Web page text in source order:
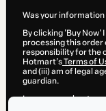
Was your
By clicking 'Buy
processing this order
responsibility for the
Hotmart’sTerms of
and (iii) am of legal
guardian.
Learn more about